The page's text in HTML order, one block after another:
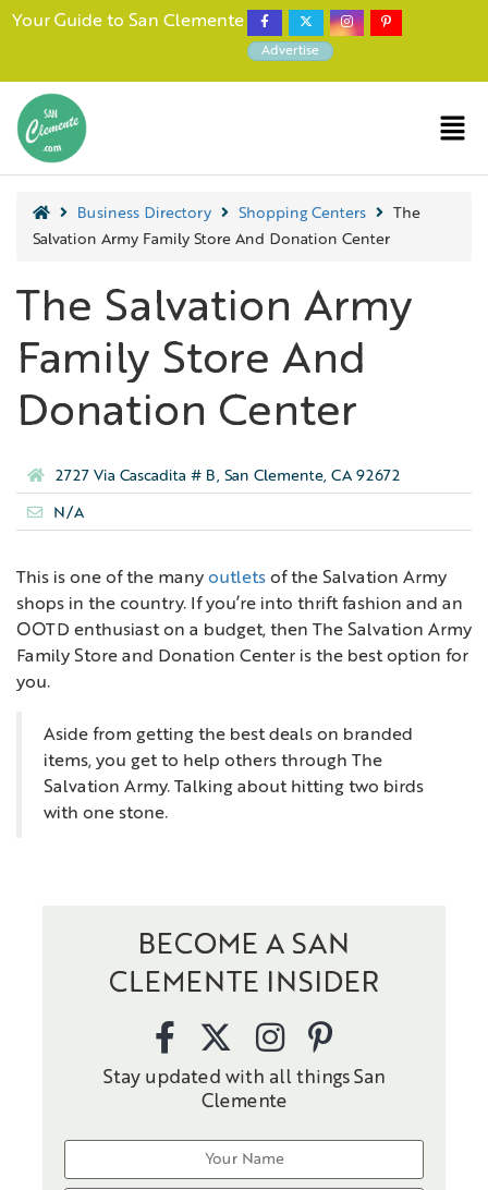
Your Guide to San Clemente
Advertise
Business Directory Shopping Centers
The
Salvation Army Family Store And Donation Center
The Salvation Army
Family Store And
Donation Center
2727 Via Cascadita # B, San Clemente, CA 92672
N/A
This is one of the many outlets of the Salvation Army
shops in the country. If you’re into thrift fashion and an
OOTD enthusiast on a budget, then The Salvation Army
Family Store and Donation Center is the best option for
you.
Aside from getting the best deals on branded
items, you get to help others through The
Salvation Army. Talking about hitting two birds
with one stone.
BECOME A SAN
CLEMENTE INSIDER
Stay updated with all things San
Clemente